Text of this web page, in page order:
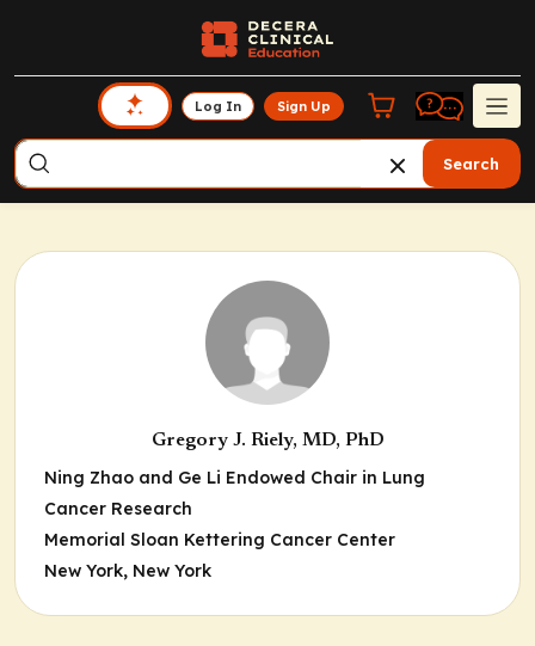
Log In Sign Up
Search
Gregory J. Riely, MD, PhD
Ning Zhao and Ge Li Endowed Chair in Lung
Cancer Research
Memorial Sloan Kettering Cancer Center
New York, New York